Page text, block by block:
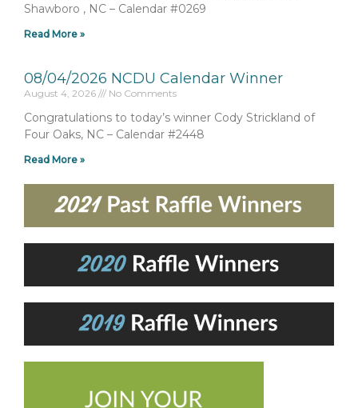
Shawboro , NC – Calendar #0269
Read More »
08/04/2026 NCDU Calendar Winner
August 4, 2026 No Comments
Congratulations to today’s winner Cody Strickland of
Four Oaks, NC – Calendar #2448
Read More »